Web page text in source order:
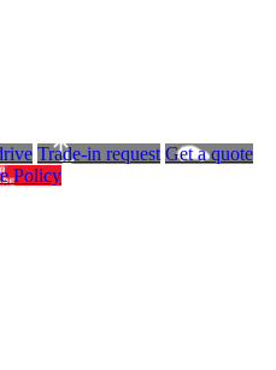
Trade-in request Get a quote
Policy